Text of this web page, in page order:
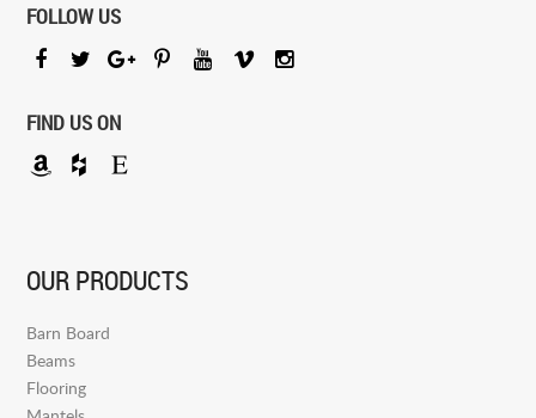
FOLLOW US
FIND US ON
OUR PRODUCTS
Barn Board
Beams
Flooring